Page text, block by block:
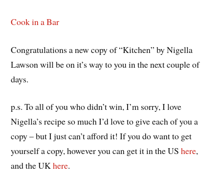
Cook in a Bar
Congratulations a new copy of “Kitchen” by Nigella
Lawson will be on it’s way to you in the next couple of
days.
p.s. To all of you who didn’t win, I’m sorry, I love
Nigella’s recipe so much I’d love to give each of you a
copy – but I just can’t afford it! If you do want to get
yourself a copy, however you can get it in the UShere,
and the UKhere.